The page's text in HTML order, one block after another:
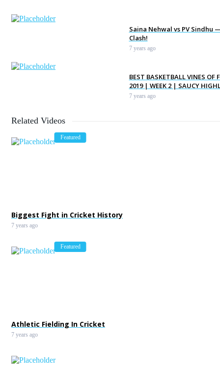
Saina Nehwal vs PV Sindhu
Clash!
7 years ago
BEST BASKETBALL VINES OF
2019 | WEEK 2 | SAUCY
7 years ago
Related Videos
Featured
Biggest Fight in Cricket History
7 years ago
Featured
Athletic Fielding In Cricket
7 years ago